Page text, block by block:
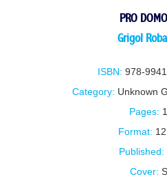
PRO
Grigol
ISBN: 978-
Category: Unknown
Pages:
Format:
Published:
Cover: